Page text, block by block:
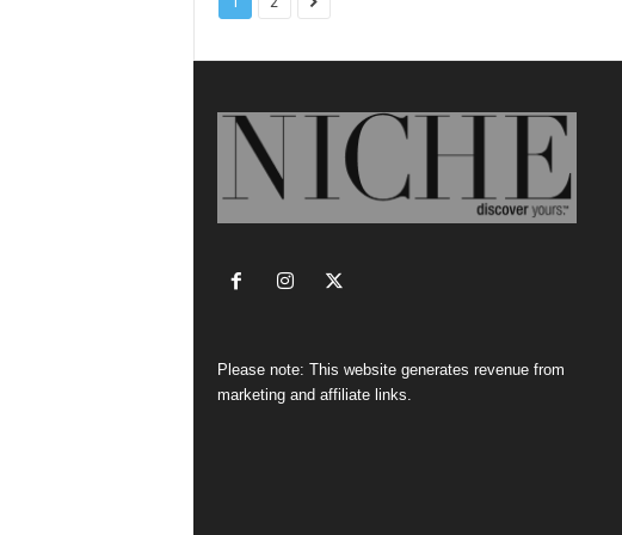
Please note: This website generates revenue from
marketing and affiliate links.